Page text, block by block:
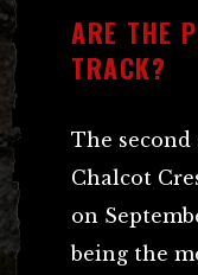
ARE THE
TRACK?
The second
Chalcot
on
being the